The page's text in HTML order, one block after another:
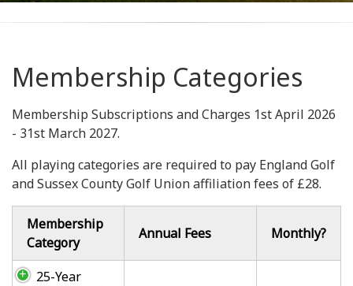
Membership Categories
Membership Subscriptions and Charges 1st April 2026
- 31st March 2027.
All playing categories are required to pay England Golf
and Sussex County Golf Union affiliation fees of £28.
Membership
Category
Annual Fees Monthly?
25-Year